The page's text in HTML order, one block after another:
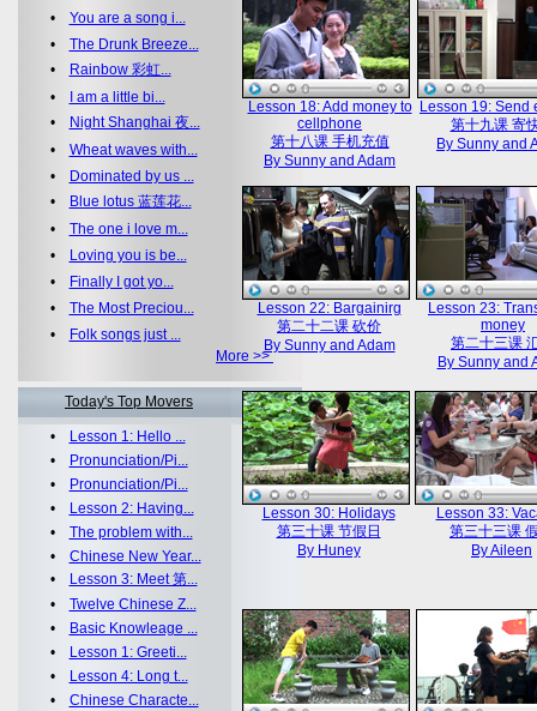
• You are a song i...
• The Drunk Breeze...
•
Rainbow 彩虹...
•
I am a little bi...
•
Night Shanghai 夜...
• Wheat waves with...
•
Dominated by us ...
•
Blue lotus 蓝莲花...
• The one i love m...
•
Loving you is be...
•
Finally I got yo...
• The Most Preciou...
•
Folk songs just ...
More >>
Today's Top Movers
•
Lesson 1: Hello ...
•
Pronunciation/Pi...
•
Pronunciation/Pi...
•
Lesson 2: Having...
• The problem with...
• Chinese New Year...
•
Lesson 3: Meet 第...
• Twelve Chinese Z...
•
Basic Knowleage ...
•
Lesson 1: Greeti...
•
Lesson 4: Long t...
• Chinese Characte...
Lesson 18: Add money to
cellphone
第十八课 手机充值
By Sunny and Adam
Lesson 19: Send
第十九课 寄
By Sunny and
Lesson 22: Bargainirg
第二十二课 砍价
By Sunny and Adam
Lesson 23:
money
第二十三课
By Sunny and
Lesson 30: Holidays
第三十课 节假日
By Huney
Lesson 33:
第三十三课
By Aileen